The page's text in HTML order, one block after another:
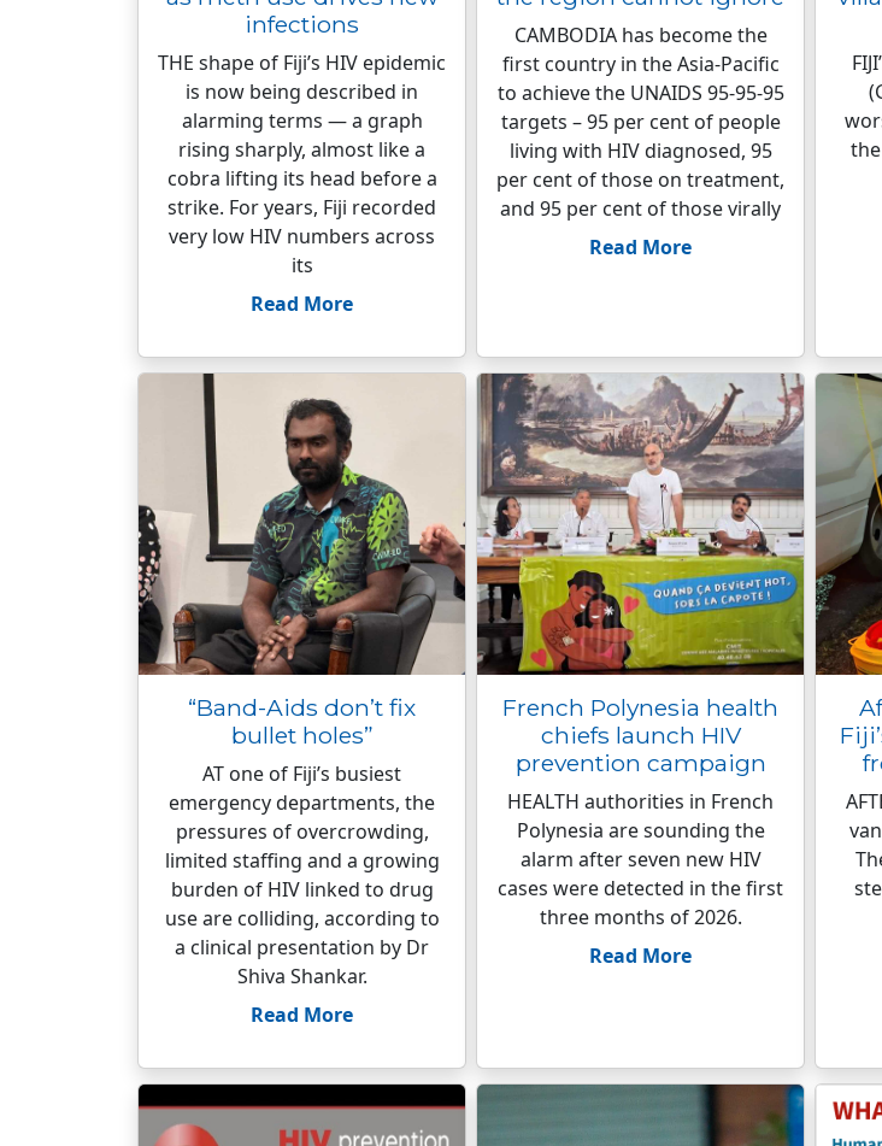
infections
THE shape of Fiji’s HIV epidemic
is now being described in
alarming terms — a graph
rising sharply, almost like a
cobra lifting its head before a
strike. For years, Fiji recorded
very low HIV numbers across
its
Read More
CAMBODIA has become the
first country in the Asia-Pacific
to achieve the UNAIDS 95-95-95
targets – 95 per cent of people
living with HIV diagnosed, 95
per cent of those on treatment,
and 95 per cent of those virally
Read More
“Band-Aids don’t fix
bullet holes”
AT one of Fiji’s busiest
emergency departments, the
pressures of overcrowding,
limited staffing and a growing
burden of HIV linked to drug
use are colliding, according to
a clinical presentation by Dr
Shiva Shankar.
Read More
French Polynesia health
chiefs launch HIV
prevention campaign
HEALTH authorities in French
Polynesia are sounding the
alarm after seven new HIV
cases were detected in the first
three months of 2026.
Read More